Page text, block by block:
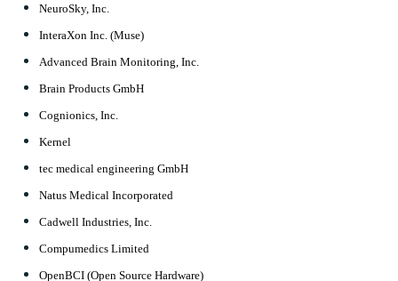
NeuroSky, Inc.
InteraXon Inc. (Muse)
Advanced Brain Monitoring, Inc.
Brain Products GmbH
Cognionics, Inc.
Kernel
tec medical engineering GmbH
Natus Medical Incorporated
Cadwell Industries, Inc.
Compumedics Limited
OpenBCI (Open Source Hardware)